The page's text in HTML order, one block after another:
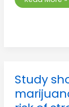
Study
Study
shows
sperm
decline
in